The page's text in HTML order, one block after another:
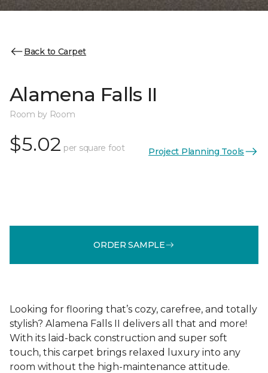
Back to Carpet
Alamena Falls II
Room by Room
$5.02 per square foot Project Planning Tools
ORDER SAMPLE
Looking for flooring that’s cozy, carefree, and totally
stylish? Alamena Falls II delivers all that and more!
With its laid-back construction and super soft
touch, this carpet brings relaxed luxury into any
room without the high-maintenance attitude.